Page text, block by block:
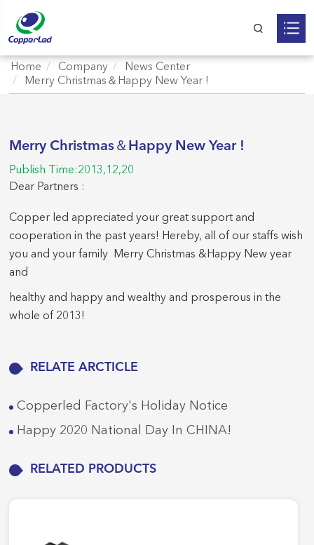
Home Company
News Center
Merry Christmas＆Happy New Year !
Merry Christmas＆Happy New Year !
Publish Time:2013,12,20
Dear Partners :
Copper led appreciated your great support and
cooperation in the past years! Hereby, all of our staffs wish
you and your family Merry Christmas &Happy New year
and
healthy and happy and wealthy and prosperous in the
whole of 2013!
RELATE ARCTICLE
Copperled Factory's Holiday Notice
Happy 2020 National Day In CHINA!
RELATED PRODUCTS